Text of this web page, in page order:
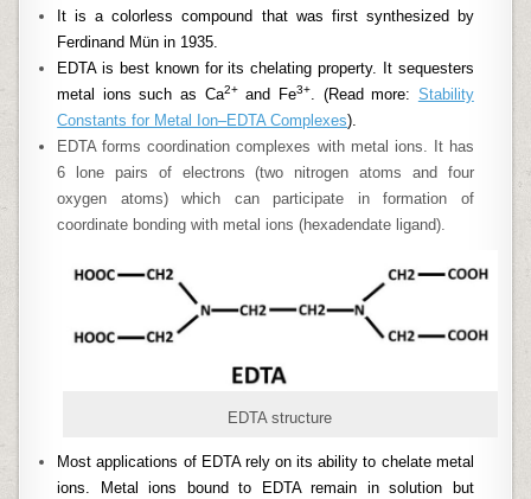
It is a colorless compound that was first synthesized by
Ferdinand Mün in 1935.
EDTA is best known for its chelating property. It sequesters
metal ions such as Ca2+and Fe3+. (Read more: Stability
Constants for Metal Ion–EDTA Complexes).
EDTA forms coordination complexes with metal ions. It has
6 lone pairs of electrons (two nitrogen atoms and four
oxygen atoms) which can participate in formation of
coordinate bonding with metal ions (hexadendate ligand).
EDTA structure
Most applications of EDTA rely on its ability to chelate metal
ions. Metal ions bound to EDTA remain in solution but